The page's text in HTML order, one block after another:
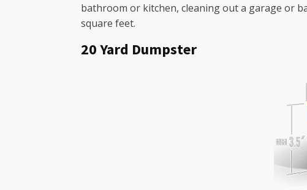
bathroom or kitchen, cleaning out a garage or
square feet.
20 Yard Dumpster